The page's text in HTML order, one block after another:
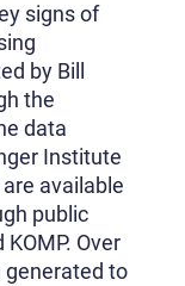
signs of
by Bill
the
data
Institute
available
public
Over
generated to